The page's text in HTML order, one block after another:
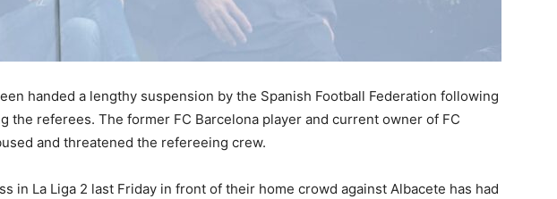
handed a lengthy suspension by the Spanish Football Federation following
the referees. The former FC Barcelona player and current owner of FC
and threatened the refereeing crew.
in La Liga 2 last Friday in front of their home crowd against Albacete has had